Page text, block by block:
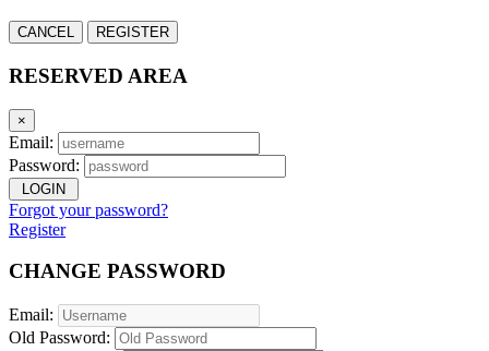
CANCEL REGISTER
RESERVED AREA
×
Email:
Password:
LOGIN
Forgot your password?
Register
CHANGE PASSWORD
Email:
Old Password: